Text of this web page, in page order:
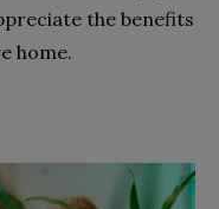
the benefits
home.